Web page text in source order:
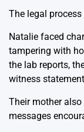
The legal
Natalie faced
tampering with
the lab reports,
witness
Their mother
messages